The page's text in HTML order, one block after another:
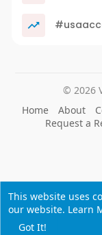
This website uses
our website. Learn
Got It!
© 2026
Home
About
Request a